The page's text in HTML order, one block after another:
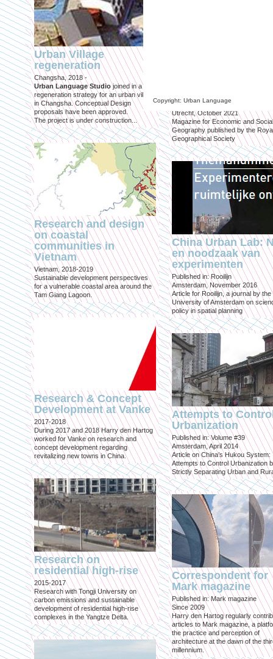
Copyright: Urban Language
Urban Village
regeneration
Changsha, 2018 -
Urban Language Studiojoined in a
regeneration strategy for an urban village
in Changsha. Conceptual Design
proposals have been approved.
The project is under construction...
Research and design
on coastal
communities in
Vietnam
Vietnam, 2018-2019
Sustainable development perspectives
for a vulnerable coastal area around the
Tam Giang Lagoon.
Research & Concept
Development at Vanke
2017-2018
During 2017 and 2018 Harry den Hartog
worked for Vanke on research and
concept development regarding
revitalizing new towns in China.
Research on
residential high-rise
2015-2017
Research with Tongji University on
carbon emissions and sustainable
development of residential high-rise
complexes in the Yangtze Delta.
Published in: Geografie
Utrecht, October 2021
Magazine for Economic and Social
Geography published by the
Geographical Society
China Urban Lab:
en noodzaak van
experimenten
Published in: Rooilijn
Amsterdam, November 2016
Article for Rooilijn, a journal by the
University of Amsterdam on
policy in spatial planning
Attempts to
Urbanization
Published in: Volume #39
Amsterdam, April 2014
Article on China’s Hukou System:
Attempts to Control Urbanization
Strictly Separating Urban and
Correspondent for
Mark magazine
Published in: Mark magazine
Since 2009
Harry den Hartog regularly
articles to Mark magazine, a
the practice and perception of
architecture at the dawn of the
millennium.